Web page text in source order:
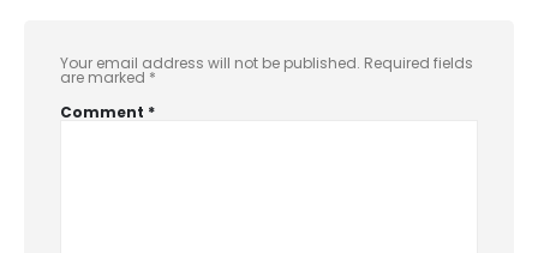
Your email address will not be published. Required fields
are marked *
Comment *